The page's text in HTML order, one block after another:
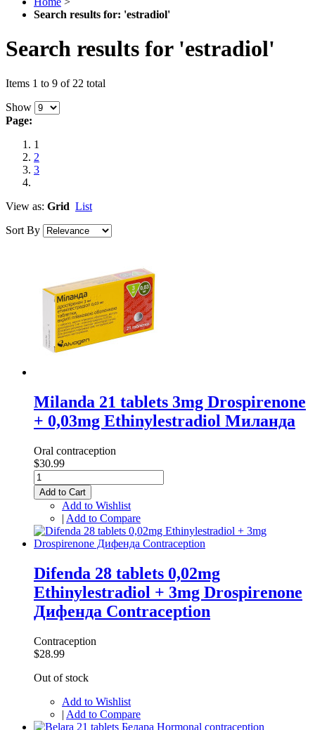
Search results for: 'estradiol'
Search results for 'estradiol'
Items 1 to 9 of 22 total
Show
Page:
1
2
3
View as: Grid List
Sort By
Milanda 21 tablets 3mg Drospirenone
+ 0,03mg Ethinylestradiol Миланда
Oral contraception
$30.99
Add to Cart
Add to Wishlist
| Add to Compare
Difenda 28 tablets 0,02mg
Ethinylestradiol + 3mg Drospirenone
Дифенда Contraception
Contraception
$28.99
Out of stock
Add to Wishlist
| Add to Compare